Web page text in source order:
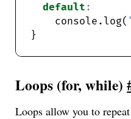
default :
    console.log(
Loops (for, while)
Loops allow you to